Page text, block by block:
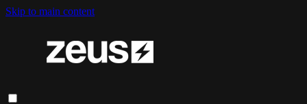
Skip to main content